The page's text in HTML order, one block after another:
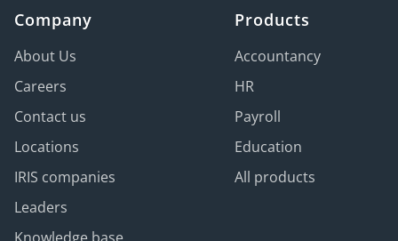
Company
About Us
Careers
Contact us
Locations
IRIS companies
Leaders
Products
Accountancy
HR
Payroll
Education
All products